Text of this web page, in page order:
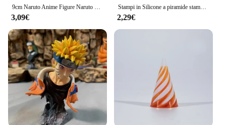
9cm Naruto Anime Figure Naruto Kakashi Action Figure Q versione Kawaii Sasuke Itachi Figurine Car Decoration Collection Model Toy
3,09€
Stampi in Silicone a piramide stampo a piramide piccola per stampi in resina di resina artigianale in resina di Silicone creazione di gioielli strumento per stampi artigianali
2,29€